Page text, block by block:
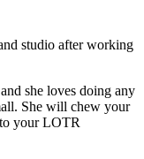
studio after working
she loves doing any
She will chew your
your LOTR